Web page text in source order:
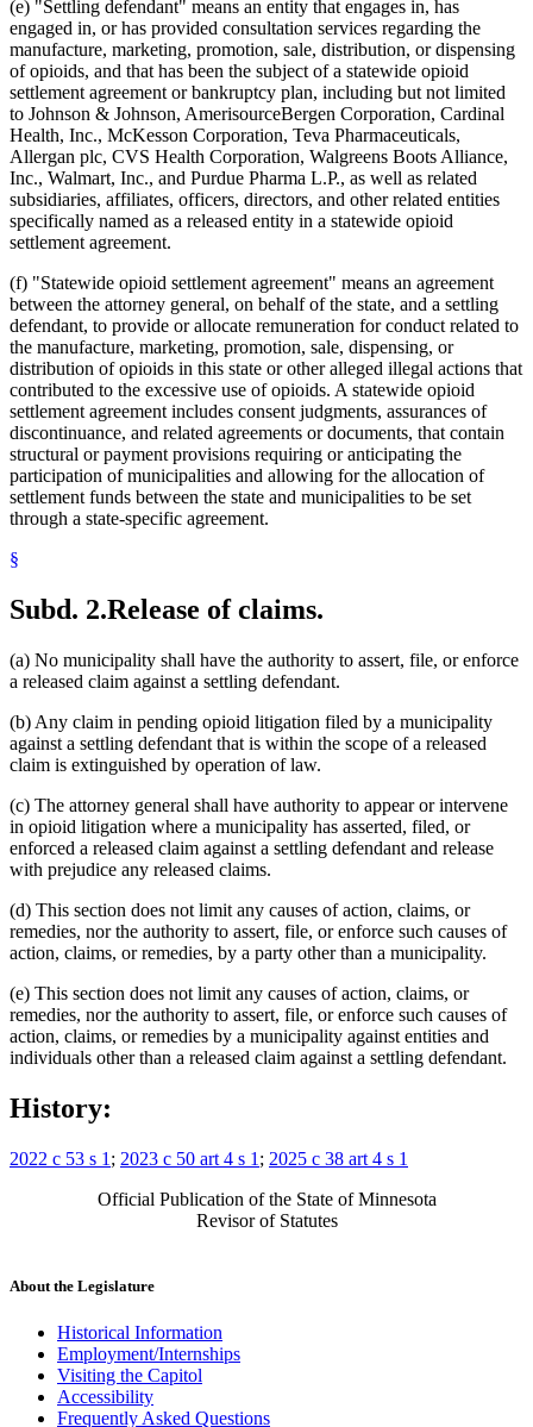
(e) "Settling defendant" means an entity that engages in, has
engaged in, or has provided consultation services regarding the
manufacture, marketing, promotion, sale, distribution, or dispensing
of opioids, and that has been the subject of a statewide opioid
settlement agreement or bankruptcy plan, including but not limited
to Johnson & Johnson, AmerisourceBergen Corporation, Cardinal
Health, Inc., McKesson Corporation, Teva Pharmaceuticals,
Allergan plc, CVS Health Corporation, Walgreens Boots Alliance,
Inc., Walmart, Inc., and Purdue Pharma L.P., as well as related
subsidiaries, affiliates, officers, directors, and other related entities
specifically named as a released entity in a statewide opioid
settlement agreement.
(f) "Statewide opioid settlement agreement" means an agreement
between the attorney general, on behalf of the state, and a settling
defendant, to provide or allocate remuneration for conduct related to
the manufacture, marketing, promotion, sale, dispensing, or
distribution of opioids in this state or other alleged illegal actions that
contributed to the excessive use of opioids. A statewide opioid
settlement agreement includes consent judgments, assurances of
discontinuance, and related agreements or documents, that contain
structural or payment provisions requiring or anticipating the
participation of municipalities and allowing for the allocation of
settlement funds between the state and municipalities to be set
through a state-specific agreement.
§
Subd. 2.Release of claims.
(a) No municipality shall have the authority to assert, file, or enforce
a released claim against a settling defendant.
(b) Any claim in pending opioid litigation filed by a municipality
against a settling defendant that is within the scope of a released
claim is extinguished by operation of law.
(c) The attorney general shall have authority to appear or intervene
in opioid litigation where a municipality has asserted, filed, or
enforced a released claim against a settling defendant and release
with prejudice any released claims.
(d) This section does not limit any causes of action, claims, or
remedies, nor the authority to assert, file, or enforce such causes of
action, claims, or remedies, by a party other than a municipality.
(e) This section does not limit any causes of action, claims, or
remedies, nor the authority to assert, file, or enforce such causes of
action, claims, or remedies by a municipality against entities and
individuals other than a released claim against a settling defendant.
History:
2022 c 53 s 1 ; 2023 c 50 art 4 s 1 ; 2025 c 38 art 4 s 1
Official Publication of the State of Minnesota
Revisor of Statutes
About the Legislature
Historical Information
Employment/Internships
Visiting the Capitol
Accessibility
Frequently Asked Questions